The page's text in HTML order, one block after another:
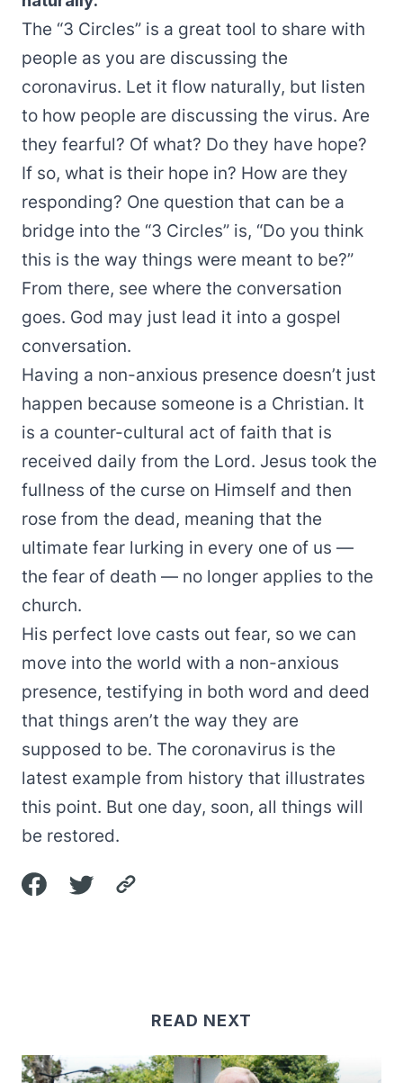
The “3 Circles” is a great tool to share with
people as you are discussing the
coronavirus. Let it flow naturally, but listen
to how people are discussing the virus. Are
they fearful? Of what? Do they have hope?
If so, what is their hope in? How are they
responding? One question that can be a
bridge into the “3 Circles” is, “Do you think
this is the way things were meant to be?”
From there, see where the conversation
goes. God may just lead it into a gospel
conversation.
Having a non-anxious presence doesn’t just
happen because someone is a Christian. It
is a counter-cultural act of faith that is
received daily from the Lord. Jesus took the
fullness of the curse on Himself and then
rose from the dead, meaning that the
ultimate fear lurking in every one of us —
the fear of death — no longer applies to the
church.
His perfect love casts out fear, so we can
move into the world with a non-anxious
presence, testifying in both word and deed
that things aren’t the way they are
supposed to be. The coronavirus is the
latest example from history that illustrates
this point. But one day, soon, all things will
be restored.
READ NEXT